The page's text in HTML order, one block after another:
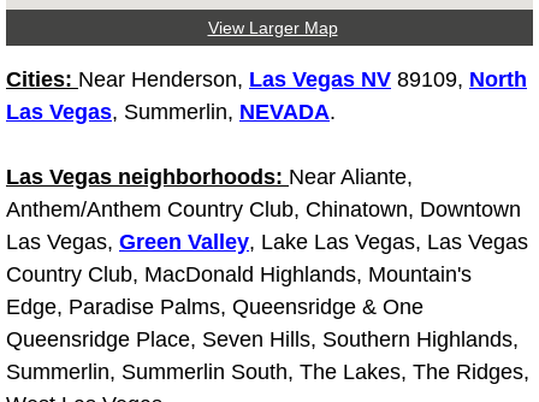
Toolbox Transportation Services
Towing Services
Transmission Fluid Services
Transmission Flush Services
Transmission Repair Services
Truck Maintenance Services
View Larger Map
Cities: Near Henderson, Las Vegas NV 89109, North
Las Vegas, Summerlin, NEVADA.
Las Vegas neighborhoods: Near Aliante,
Anthem/Anthem Country Club, Chinatown, Downtown
Las Vegas, Green Valley, Lake Las Vegas, Las Vegas
Country Club, MacDonald Highlands, Mountain's
Edge, Paradise Palms, Queensridge & One
Queensridge Place, Seven Hills, Southern Highlands,
Summerlin, Summerlin South, The Lakes, The Ridges,